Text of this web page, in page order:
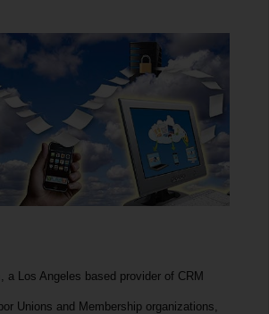
a Los Angeles based provider of CRM
Unions and Membership organizations,